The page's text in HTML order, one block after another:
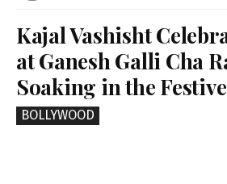
Kajal Vashisht
at Ganesh Galli Cha
Soaking in the
BOLLYWOOD